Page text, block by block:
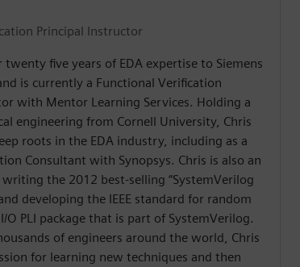
Principal Instructor
twenty five years of EDA expertise to Siemens
is currently a Functional Verification
with Mentor Learning Services. Holding a
engineering from Cornell University, Chris
roots in the EDA industry, including as a
Consultant with Synopsys. Chris is also an
the 2012 best-selling “SystemVerilog
developing the IEEE standard for random
O PLI package that is part of SystemVerilog.
of engineers around the world, Chris
for learning new techniques and then